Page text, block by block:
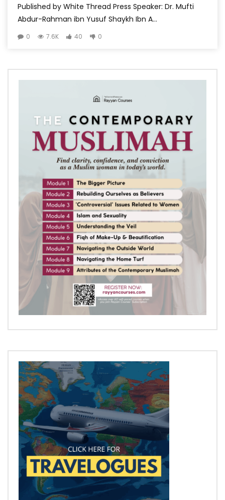
Published by White Thread Press Speaker: Dr. Mufti
Abdur-Rahman ibn Yusuf Shaykh Ibn A...
0 7.6K 40 0